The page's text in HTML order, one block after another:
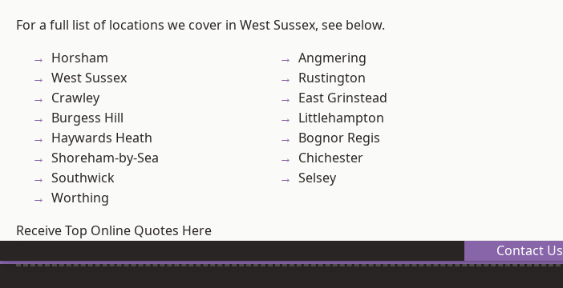
For a full list of locations we cover in West Sussex, see below.
Horsham
West Sussex
Crawley
Burgess Hill
Haywards Heath
Shoreham-by-Sea
Southwick
Worthing
Angmering
Rustington
East Grinstead
Littlehampton
Bognor Regis
Chichester
Selsey
Receive Top Online Quotes Here
Contact Us